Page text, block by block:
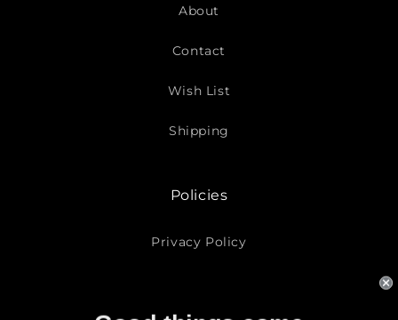
About
Contact
Wish List
Shipping
Policies
Privacy Policy